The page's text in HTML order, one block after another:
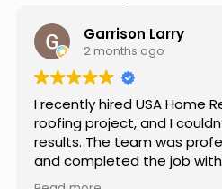
Hear from
Jason Keller
3 months ago
Really impressed with the
Home Remodeling LLC.
professional, showed up
attention to every detail.
smooth throughout the